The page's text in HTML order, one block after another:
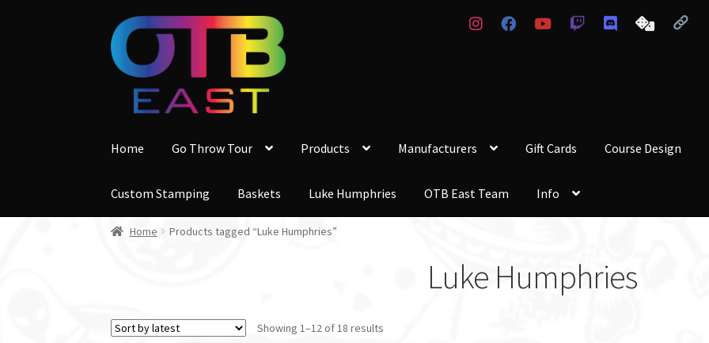
to
navigation
to
content
Home Go Throw Tour Products Manufacturers Gift Cards Course Design
Custom Stamping Baskets Luke Humphries OTB East Team Info
Home Products tagged “Luke Humphries”
Luke Humphries
Showing 1–12 of 18 results